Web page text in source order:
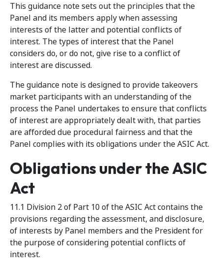
This guidance note sets out the principles that the
Panel and its members apply when assessing
interests of the latter and potential conflicts of
interest. The types of interest that the Panel
considers do, or do not, give rise to a conflict of
interest are discussed.
The guidance note is designed to provide takeovers
market participants with an understanding of the
process the Panel undertakes to ensure that conflicts
of interest are appropriately dealt with, that parties
are afforded due procedural fairness and that the
Panel complies with its obligations under the ASIC Act.
Obligations under the ASIC
Act
11.1 Division 2 of Part 10 of the ASIC Act contains the
provisions regarding the assessment, and disclosure,
of interests by Panel members and the President for
the purpose of considering potential conflicts of
interest.